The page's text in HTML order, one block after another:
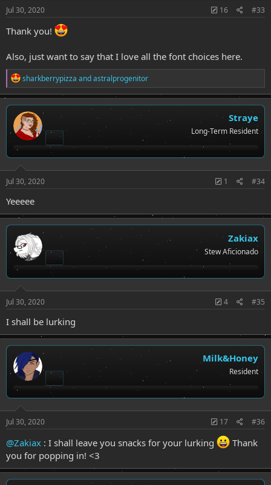
Jul 30, 2020 16 #33
Thank you!
Also, just want to say that I love all the font choices here.
R
e
a
c
t
i
o
sharkberrypizza andastralprogenitor
Straye
Long-Term Resident
Jul 30, 2020 1 #34
Yeeeee
Zakiax
Stew Aficionado
Jul 30, 2020 4 #35
I shall be lurking
Milk&Honey
Resident
Jul 30, 2020 17 #36
@Zakiax : I shall leave you snacks for your lurking
Thank
you for popping in! <3